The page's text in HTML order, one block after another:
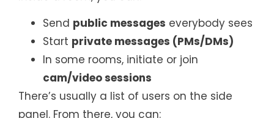
Send public messages everybody sees
Start private messages (PMs/DMs)
In some rooms, initiate or join
cam/video sessions
There’s usually a list of users on the side
panel. From there, you can: